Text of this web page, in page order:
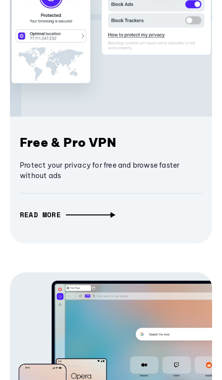
Free & Pro VPN
Protect your privacy for free and browse faster
without ads
READ MORE